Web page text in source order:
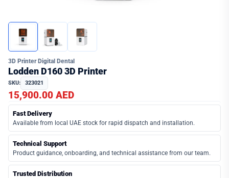
3D Printer Digital Dental
Lodden D160 3D Printer
SKU: 323021
15,900.00 AED
Fast Delivery
Available from local UAE stock for rapid dispatch and installation.
Technical Support
Product guidance, onboarding, and technical assistance from our team.
Trusted Distribution